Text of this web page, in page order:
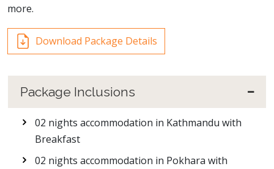
more.
Download Package Details
Package Inclusions
02 nights accommodation in Kathmandu with
Breakfast
02 nights accommodation in Pokhara with